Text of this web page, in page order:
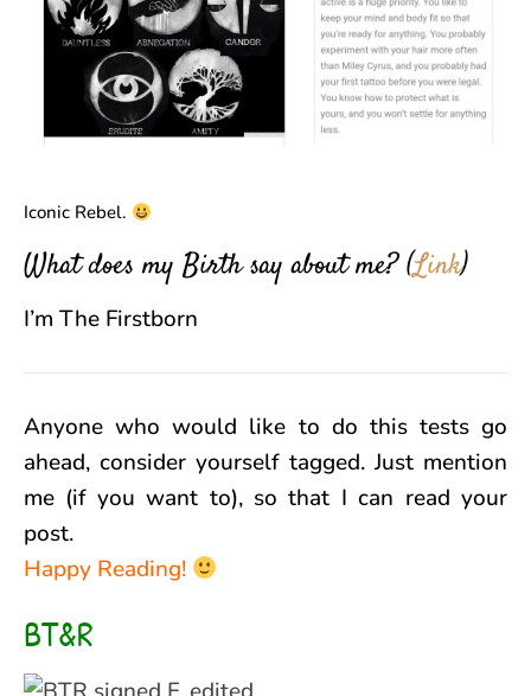
Iconic Rebel.
What does my Birth say about me?(Link)
I’m The Firstborn
Anyone who would like to do this tests go
ahead, consider yourself tagged. Just mention
me (if you want to), so that I can read your
post.
Happy Reading!
BT&R